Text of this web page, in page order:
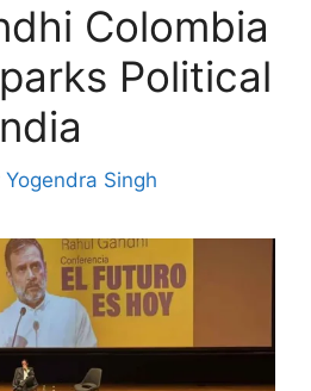
Colombia
Political
Yogendra Singh